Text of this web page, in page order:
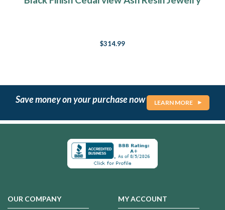
$314.99
Save money on your purchase now LEARN MORE
OUR COMPANY MY ACCOUNT